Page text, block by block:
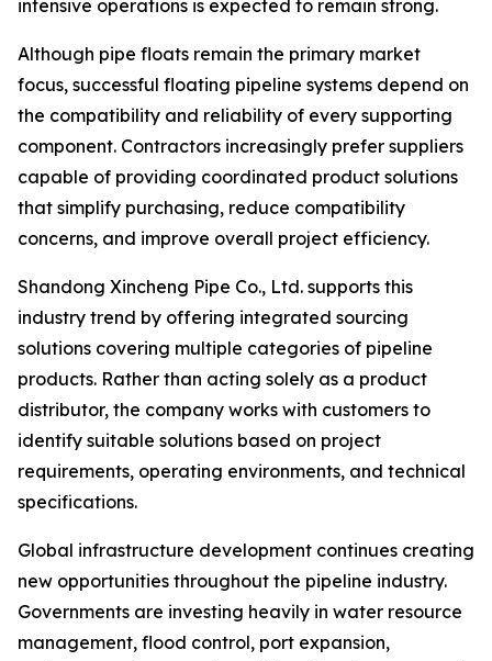
intensive operations is expected to remain strong.
Although pipe floats remain the primary market
focus, successful floating pipeline systems depend on
the compatibility and reliability of every supporting
component. Contractors increasingly prefer suppliers
capable of providing coordinated product solutions
that simplify purchasing, reduce compatibility
concerns, and improve overall project efficiency.
Shandong Xincheng Pipe Co., Ltd. supports this
industry trend by offering integrated sourcing
solutions covering multiple categories of pipeline
products. Rather than acting solely as a product
distributor, the company works with customers to
identify suitable solutions based on project
requirements, operating environments, and technical
specifications.
Global infrastructure development continues creating
new opportunities throughout the pipeline industry.
Governments are investing heavily in water resource
management, flood control, port expansion,